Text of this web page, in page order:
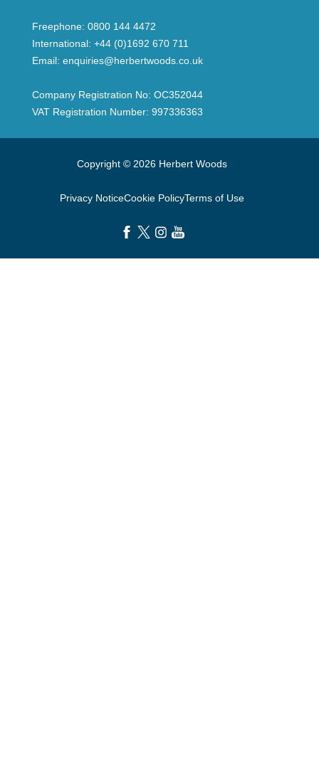
Freephone: 0800 144 4472
International: +44 (0)1692 670 711
Email: enquiries@herbertwoods.co.uk
Company Registration No: OC352044
VAT Registration Number: 997336363
Copyright © 2026 Herbert Woods
Privacy NoticeCookie PolicyTerms of Use